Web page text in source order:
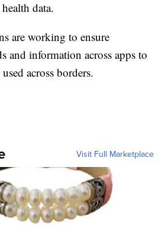
data.
are working to ensure
and information across apps to
across borders.
Visit Full Marketplace